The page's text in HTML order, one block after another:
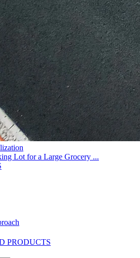
Lot for a Large Grocery ...
PRODUCTS